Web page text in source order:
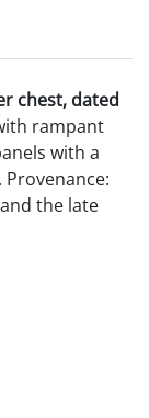
chest, dated
rampant
with a
the late